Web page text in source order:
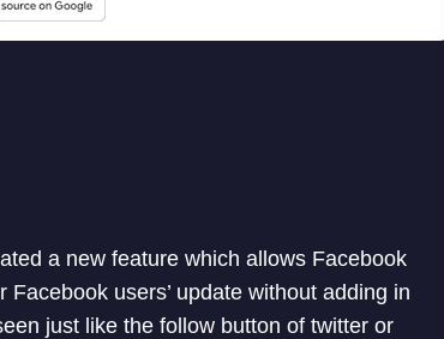
a new feature which allows Facebook
Facebook users’ update without adding in
just like the follow button of twitter or